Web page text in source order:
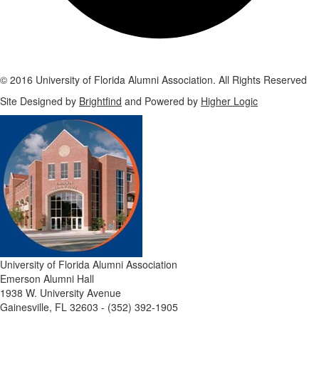
© 2016 University of Florida Alumni Association. All Rights Reserved
Site Designed by Brightfind and Powered by Higher Logic
University of Florida Alumni Association
Emerson Alumni Hall
1938 W. University Avenue
Gainesville, FL 32603 - (352) 392-1905